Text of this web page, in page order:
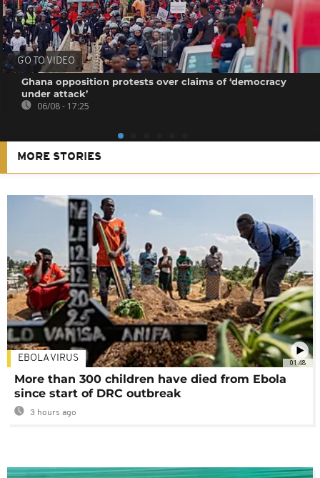
GO TO VIDEO
Ghana opposition protests over claims of ‘democracy
under attack’
06/08 - 17:25
MORE STORIES
01:48
EBOLA VIRUS
More than 300 children have died from Ebola
since start of DRC outbreak
3 hours ago